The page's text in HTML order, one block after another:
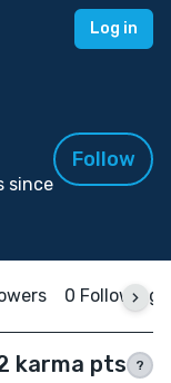
Log in
since
Follow
0 Following
karma pts ?